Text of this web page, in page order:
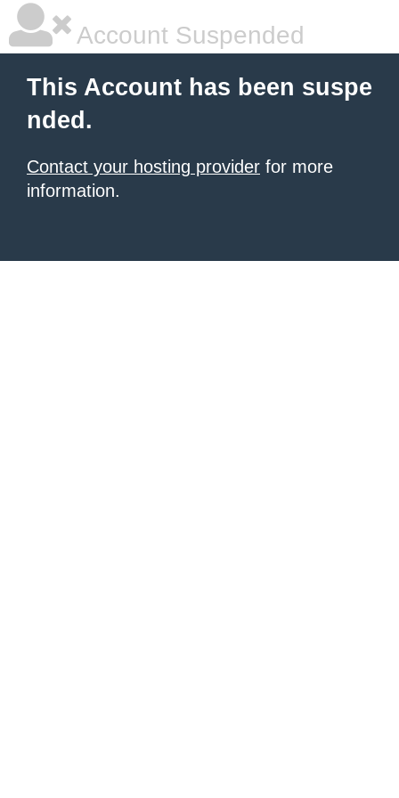
Account Suspended
This Account has been suspe
nded.
Contact your hosting provider for more
information.